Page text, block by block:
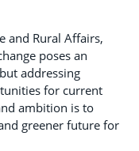
and Rural Affairs,
poses an
addressing
for current
ambition is to
greener future for